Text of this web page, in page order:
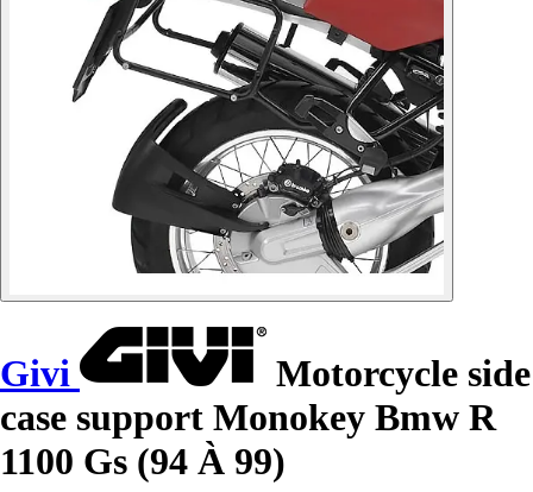
Givi
Motorcycle side
case support Monokey Bmw R
1100 Gs (94 À 99)